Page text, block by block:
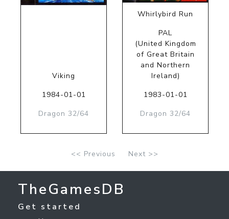
Viking
1984-01-01
Dragon 32/64
Whirlybird Run
PAL
(United Kingdom
of Great Britain
and Northern
Ireland)
1983-01-01
Dragon 32/64
<< Previous Next >>
TheGamesDB
Get started